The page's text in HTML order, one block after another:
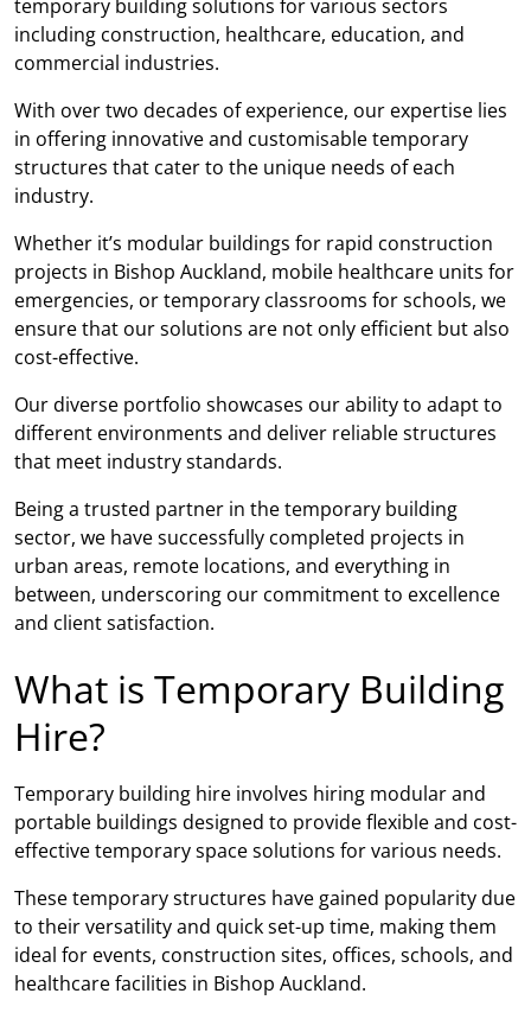
temporary building solutions for various sectors
including construction, healthcare, education, and
commercial industries.
With over two decades of experience, our expertise lies
in offering innovative and customisable temporary
structures that cater to the unique needs of each
industry.
Whether it’s modular buildings for rapid construction
projects in Bishop Auckland, mobile healthcare units for
emergencies, or temporary classrooms for schools, we
ensure that our solutions are not only efficient but also
cost-effective.
Our diverse portfolio showcases our ability to adapt to
different environments and deliver reliable structures
that meet industry standards.
Being a trusted partner in the temporary building
sector, we have successfully completed projects in
urban areas, remote locations, and everything in
between, underscoring our commitment to excellence
and client satisfaction.
What is Temporary Building
Hire?
Temporary building hire involves hiring modular and
portable buildings designed to provide flexible and cost-
effective temporary space solutions for various needs.
These temporary structures have gained popularity due
to their versatility and quick set-up time, making them
ideal for events, construction sites, offices, schools, and
healthcare facilities in Bishop Auckland.